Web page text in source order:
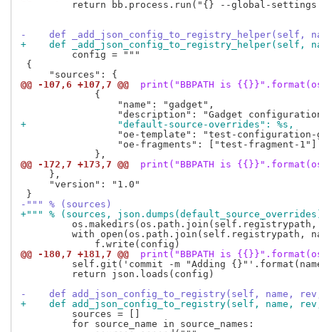
return bb.process.run("{} --global-
-    def _add_json_config_to_registry_helper(self,
+    def _add_json_config_to_registry_helper(self,
         config = """
{
@@ -107,6 +107,7 @@
print("BBPATH is
             {
                 "name": "gadget",
+                "default-source-overrides": %s,
"oe-template": "test-
                 "oe-fragments": ["test-fragment-1"]
@@ -172,7 +173,7 @@
print("BBPATH is
     },
     "version": "1.0"
-""" % (sources)
+""" % (sources,
with open(os.path.join(self.registrypath,
@@ -180,7 +181,7 @@
print("BBPATH is
self.git('commit -m "Adding
         return json.loads(config)
-    def add_json_config_to_registry(self, name,
+    def add_json_config_to_registry(self, name,
         sources = []
         for source_name in source_names: